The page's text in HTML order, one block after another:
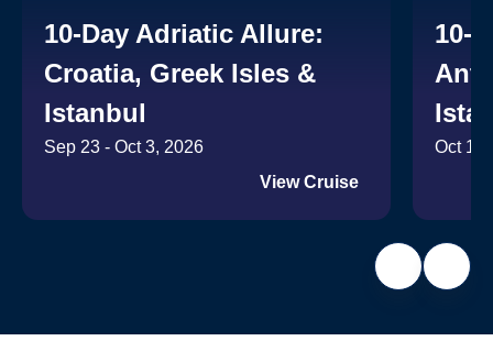
10-Day Adriatic Allure:
Croatia, Greek Isles &
Istanbul
Sep 23 - Oct 3, 2026
View Cruise
10-
Oct 14